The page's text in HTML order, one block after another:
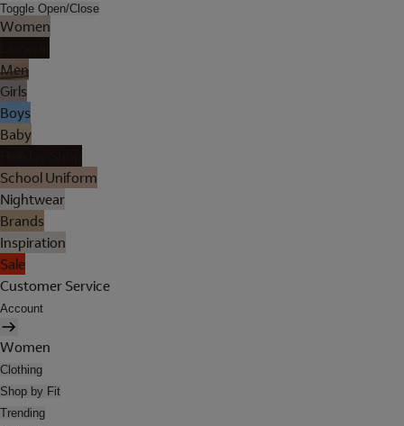
Toggle Open/Close
Women
Men
Girls
Boys
Baby
School Uniform
Nightwear
Brands
Inspiration
Sale
Customer Service
Account
Women
Clothing
Shop by Fit
Trending